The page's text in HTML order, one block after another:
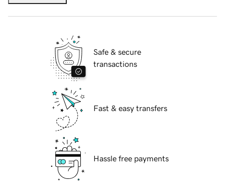
Safe & secure
transactions
Fast & easy transfers
Hassle free payments